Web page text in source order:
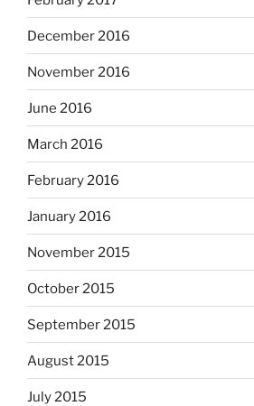
December 2016
November 2016
June 2016
March 2016
February 2016
January 2016
November 2015
October 2015
September 2015
August 2015
July 2015